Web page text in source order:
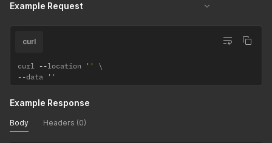
Example Request
curl
curl --location ''
--data ''
Example Response
Body Headers (0)